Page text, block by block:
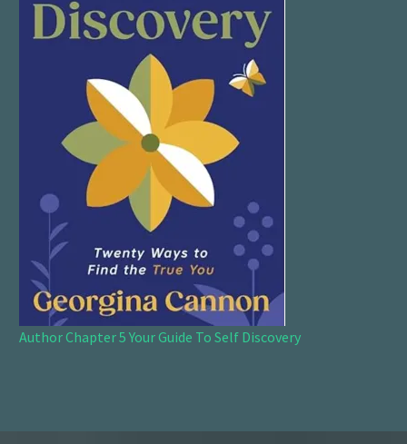
Author Chapter 5 Your Guide To Self Discovery